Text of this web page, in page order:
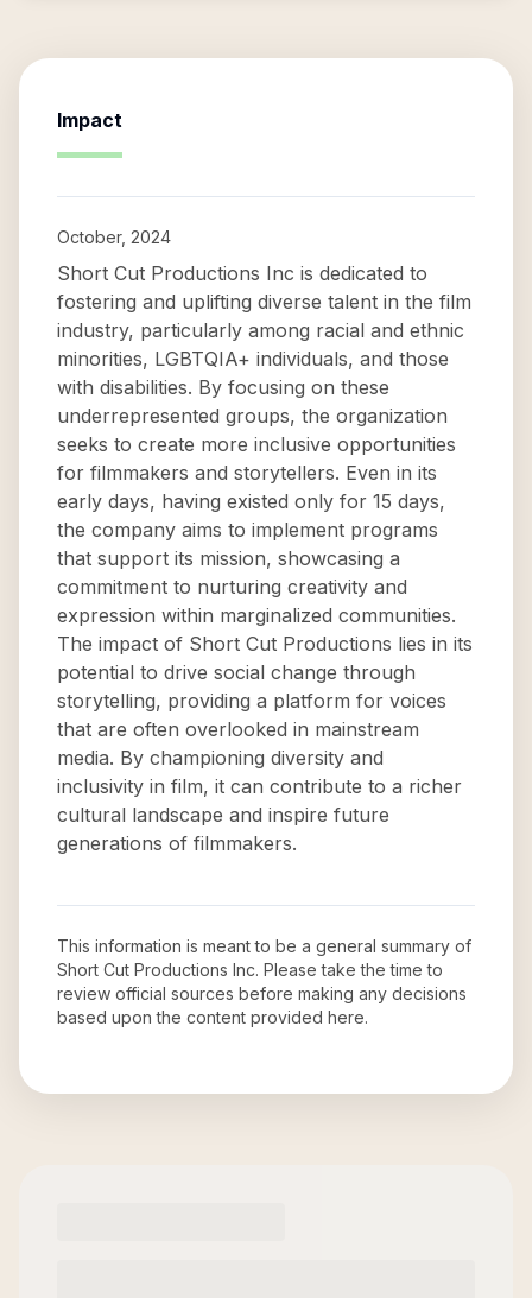
Impact
October, 2024
Short Cut Productions Inc is dedicated to
fostering and uplifting diverse talent in the film
industry, particularly among racial and ethnic
minorities, LGBTQIA+ individuals, and those
with disabilities. By focusing on these
underrepresented groups, the organization
seeks to create more inclusive opportunities
for filmmakers and storytellers. Even in its
early days, having existed only for 15 days,
the company aims to implement programs
that support its mission, showcasing a
commitment to nurturing creativity and
expression within marginalized communities.
The impact of Short Cut Productions lies in its
potential to drive social change through
storytelling, providing a platform for voices
that are often overlooked in mainstream
media. By championing diversity and
inclusivity in film, it can contribute to a richer
cultural landscape and inspire future
generations of filmmakers.
This information is meant to be a general summary of
Short Cut Productions Inc. Please take the time to
review official sources before making any decisions
based upon the content provided here.